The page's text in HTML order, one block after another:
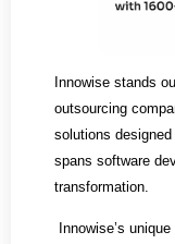
Innowise stands
outsourcing
solutions
spans software
transformation.
Innowise’s